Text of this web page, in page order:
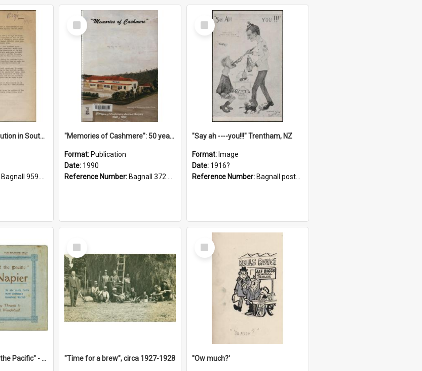
"Imperialism & revolution in South-east Asia": a contribution to discussion in the anti-war movement
Bagnall 959.70433 Imp
Select
Item
"Memories of Cashmere": 50 years of Cashmere Avenue School, 1940-1990
Format: Publication
Date: 1990
Reference Number: Bagnall 372.99341 Mem
Select
Item
"Say ah ----you!!!" Trentham, NZ
Format: Image
Date: 1916?
Reference Number: Bagnall postcard collection
"The Playground of the Pacific" - Sunny Napier
Select
Item
"Time for a brew", circa 1927-1928
Select
Item
''Ow much?'